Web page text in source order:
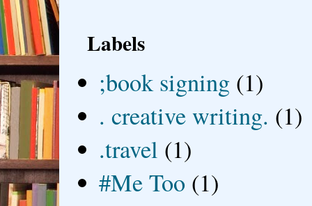
Labels
;book signing (1)
. creative writing. (1)
.travel (1)
#Me Too (1)